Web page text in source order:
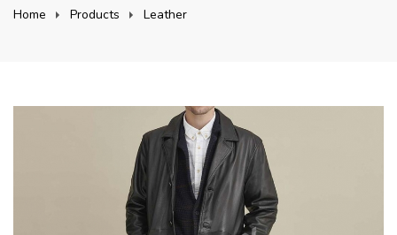
Home
Products Leather